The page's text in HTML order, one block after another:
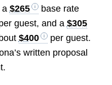
a $265
base rate
guest, and a $305
$400
per guest.
written proposal